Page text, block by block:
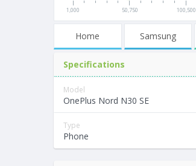
1,000 50,750 100,500
Home Samsung
Specifications
Model
OnePlus Nord N30 SE
Type
Phone